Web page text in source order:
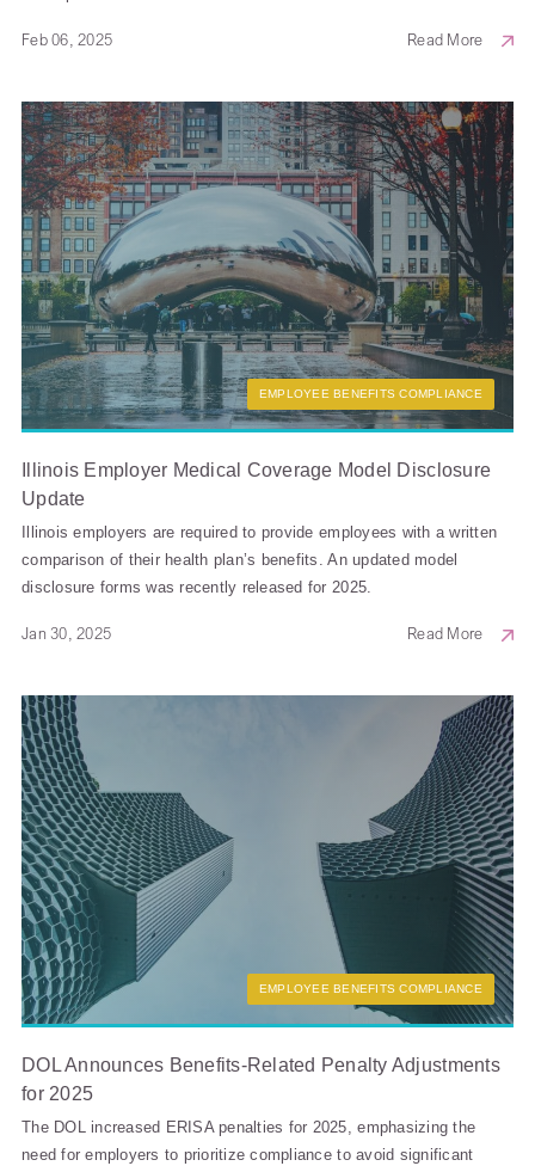
Feb 06, 2025 Read More
EMPLOYEE BENEFITS COMPLIANCE
Illinois Employer Medical Coverage Model Disclosure
Update
Illinois employers are required to provide employees with a written
comparison of their health plan’s benefits. An updated model
disclosure forms was recently released for 2025.
Jan 30, 2025 Read More
EMPLOYEE BENEFITS COMPLIANCE
DOL Announces Benefits-Related Penalty Adjustments
for 2025
The DOL increased ERISA penalties for 2025, emphasizing the
need for employers to prioritize compliance to avoid significant